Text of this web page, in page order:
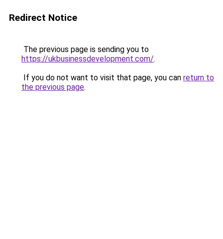
Redirect Notice
The previous page is sending you to
https://ukbusinessdevelopment.com/.
If you do not want to visit that page, you can return to
the previous page.